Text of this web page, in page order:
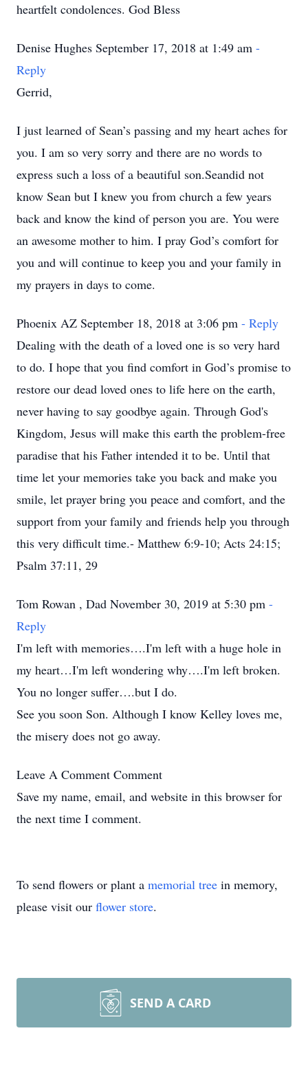
heartfelt condolences. God Bless
Denise Hughes September 17, 2018 at 1:49 am -
Reply
Gerrid,
I just learned of Sean’s passing and my heart aches for
you. I am so very sorry and there are no words to
express such a loss of a beautiful son.Seandid not
know Sean but I knew you from church a few years
back and know the kind of person you are. You were
an awesome mother to him. I pray God’s comfort for
you and will continue to keep you and your family in
my prayers in days to come.
Phoenix AZ September 18, 2018 at 3:06 pm - Reply
Dealing with the death of a loved one is so very hard
to do. I hope that you find comfort in God’s promise to
restore our dead loved ones to life here on the earth,
never having to say goodbye again. Through God's
Kingdom, Jesus will make this earth the problem-free
paradise that his Father intended it to be. Until that
time let your memories take you back and make you
smile, let prayer bring you peace and comfort, and the
support from your family and friends help you through
this very difficult time.- Matthew 6:9-10; Acts 24:15;
Psalm 37:11, 29
Tom Rowan , Dad November 30, 2019 at 5:30 pm -
Reply
I'm left with memories….I'm left with a huge hole in
my heart…I'm left wondering why….I'm left broken.
You no longer suffer….but I do.
See you soon Son. Although I know Kelley loves me,
the misery does not go away.
Leave A Comment Comment
Save my name, email, and website in this browser for
the next time I comment.
To send flowers or plant a memorial tree in memory,
please visit our flower store.
SEND A CARD